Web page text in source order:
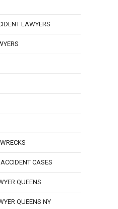
LAWYERS
CASES
QUEENS
QUEENS NY